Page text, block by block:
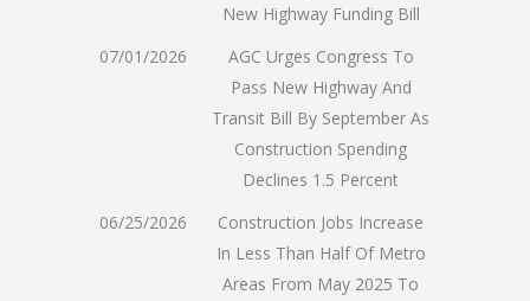
New Highway Funding Bill
07/01/2026
AGC Urges Congress To
Pass New Highway And
Transit Bill By September As
Construction Spending
Declines 1.5 Percent
06/25/2026
Construction Jobs Increase
In Less Than Half Of Metro
Areas From May 2025 To